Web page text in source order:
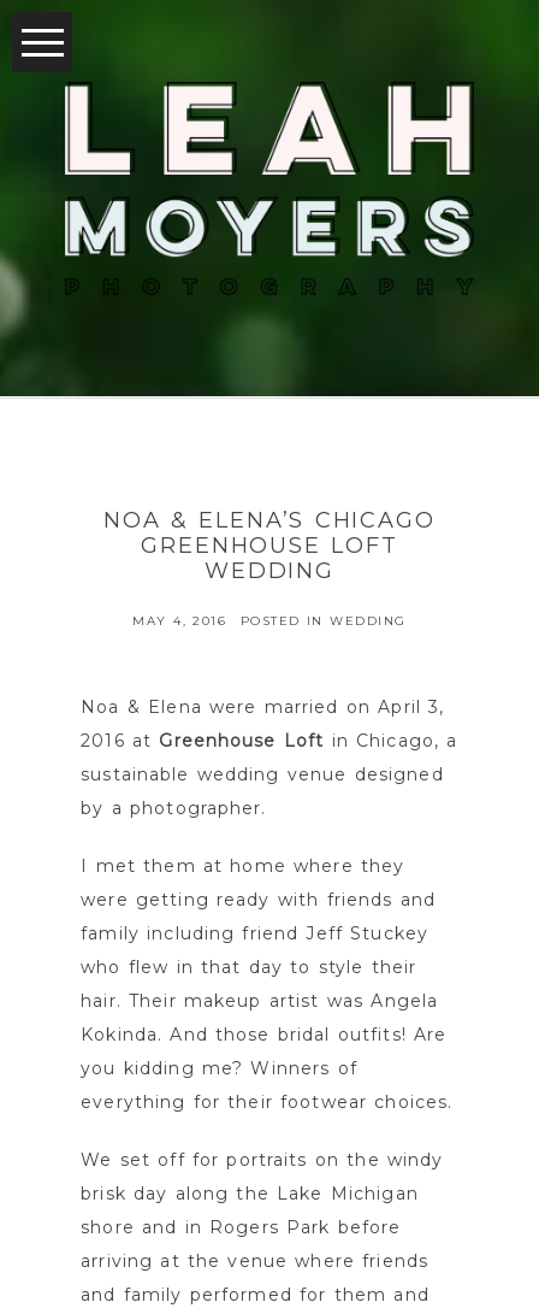
NOA & ELENA’S CHICAGO
GREENHOUSE LOFT
WEDDING
MAY 4, 2016 POSTED INWEDDING
Noa & Elena were married on April 3,
2016 at Greenhouse Loft in Chicago, a
sustainable wedding venue designed
by a photographer.
I met them at home where they
were getting ready with friends and
family including friend Jeff Stuckey
who flew in that day to style their
hair. Their makeup artist was Angela
Kokinda. And those bridal outfits! Are
you kidding me? Winners of
everything for their footwear choices.
We set off for portraits on the windy
brisk day along the Lake Michigan
shore and in Rogers Park before
arriving at the venue where friends
and family performed for them and